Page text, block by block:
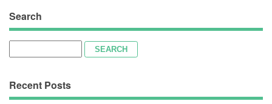
Search
Recent Posts